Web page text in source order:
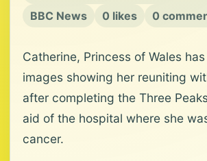
BBC News
0 likes 0
Catherine, Princess of Wales
images showing her reuniting
after completing the Three
aid of the hospital where she
cancer.